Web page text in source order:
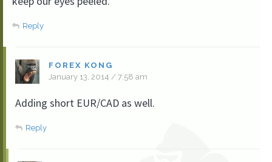
Reply
FOREX KONG
January 13, 2014 / 7:58 am
Adding short EUR/CAD as well.
Reply